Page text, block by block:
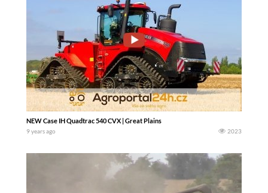
NEW Case IH Quadtrac 540 CVX | Great Plains
9 years ago 2023